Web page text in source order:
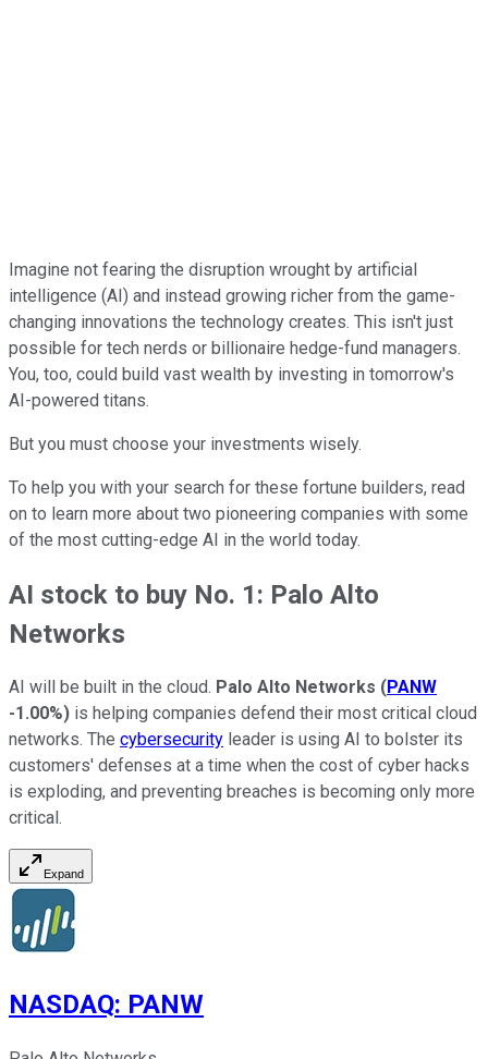
Imagine not fearing the disruption wrought by artificial
intelligence (AI) and instead growing richer from the game-
changing innovations the technology creates. This isn't just
possible for tech nerds or billionaire hedge-fund managers.
You, too, could build vast wealth by investing in tomorrow's
AI-powered titans.
But you must choose your investments wisely.
To help you with your search for these fortune builders, read
on to learn more about two pioneering companies with some
of the most cutting-edge AI in the world today.
AI stock to buy No. 1: Palo Alto
Networks
AI will be built in the cloud. Palo Alto Networks (PANW
-1.00%) is helping companies defend their most critical cloud
networks. The cybersecurity leader is using AI to bolster its
customers' defenses at a time when the cost of cyber hacks
is exploding, and preventing breaches is becoming only more
critical.
Expand
NASDAQ: PANW